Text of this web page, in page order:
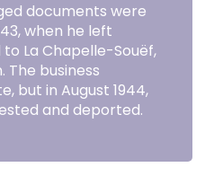
documents were
when he left
La Chapelle-Souëf,
The business
but in August 1944,
and deported.